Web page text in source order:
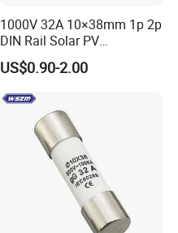
1000V 32A 10×38mm 1p 2p
DIN Rail Solar PV
Disconnector Swicth Gpv
Fuse Holder for Circuit
Protection
US$0.90-2.00